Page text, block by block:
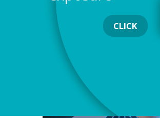
CLICK
INSIGHTS